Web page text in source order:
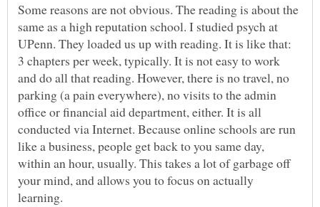
Some reasons are not obvious. The reading is about the
same as a high reputation school. I studied psych at
UPenn. They loaded us up with reading. It is like that:
3 chapters per week, typically. It is not easy to work
and do all that reading. However, there is no travel, no
parking (a pain everywhere), no visits to the admin
office or financial aid department, either. It is all
conducted via Internet. Because online schools are run
like a business, people get back to you same day,
within an hour, usually. This takes a lot of garbage off
your mind, and allows you to focus on actually
learning.